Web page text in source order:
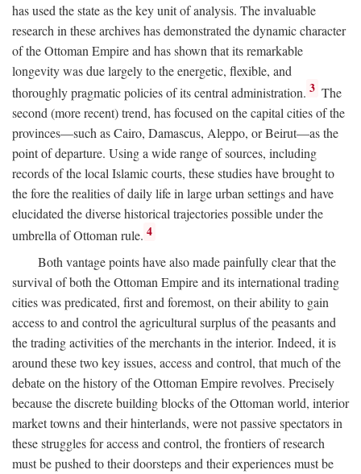
has used the state as the key unit of analysis. The invaluable
research in these archives has demonstrated the dynamic character
of the Ottoman Empire and has shown that its remarkable
longevity was due largely to the energetic, flexible, and
thoroughly pragmatic policies of its central administration. 3 The
second (more recent) trend, has focused on the capital cities of the
provinces—such as Cairo, Damascus, Aleppo, or Beirut—as the
point of departure. Using a wide range of sources, including
records of the local Islamic courts, these studies have brought to
the fore the realities of daily life in large urban settings and have
elucidated the diverse historical trajectories possible under the
umbrella of Ottoman rule. 4
Both vantage points have also made painfully clear that the
survival of both the Ottoman Empire and its international trading
cities was predicated, first and foremost, on their ability to gain
access to and control the agricultural surplus of the peasants and
the trading activities of the merchants in the interior. Indeed, it is
around these two key issues, access and control, that much of the
debate on the history of the Ottoman Empire revolves. Precisely
because the discrete building blocks of the Ottoman world, interior
market towns and their hinterlands, were not passive spectators in
these struggles for access and control, the frontiers of research
must be pushed to their doorsteps and their experiences must be